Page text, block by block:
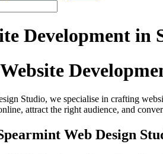
Development in
Studio, we specialise in crafting
attract the right audience, and
Web Design